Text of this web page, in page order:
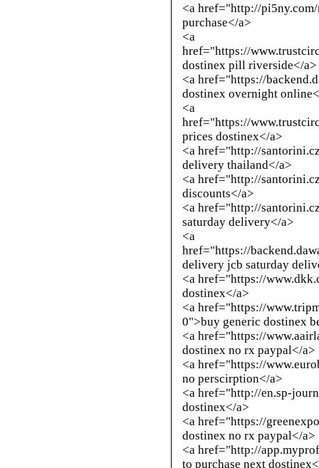
<a href="http://
purchase</a>
<a
href="https://
dostinex pill riverside</a>
<a href="https://
dostinex overnight
<a
href="https://
prices dostinex</a>
<a href="http://
delivery thailand</a>
<a href="http://
discounts</a>
<a href="http://
saturday delivery</a>
<a
href="https://
delivery jcb saturday
<a href="https://
dostinex</a>
<a href="https://
0">buy generic dostinex
<a href="https://
dostinex no rx paypal</a>
<a href="https://
no perscirption</a>
<a href="http://en.sp-
dostinex</a>
<a href="https://
dostinex no rx paypal</a>
<a href="http://
to purchase next